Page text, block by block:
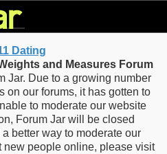
and Measures Forum
Jar. Due to a growing number
on our forums, it has gotten to
to moderate our website
Forum Jar will be closed
better way to moderate our
new people online, please visit